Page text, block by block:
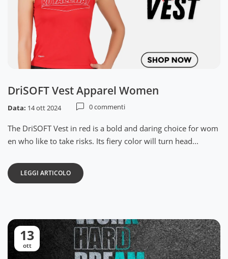
DriSOFT Vest Apparel Women
Data: 14 ott 2024 0 commenti
The DriSOFT Vest in red is a bold and daring choice for wom
en who like to take risks. Its fiery color will turn head...
LEGGI ARTICOLO
13
ott